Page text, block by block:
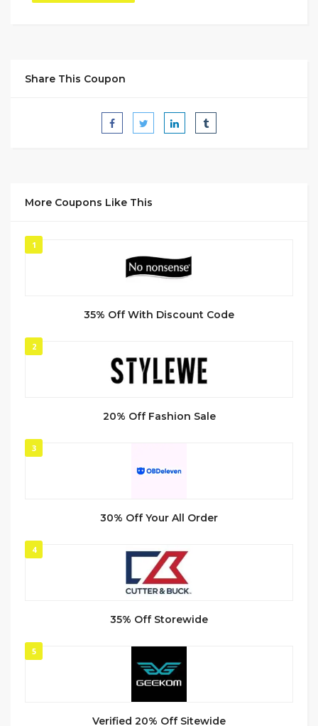
Share This Coupon
More Coupons Like This
1
35% Off With Discount Code
2
20% Off Fashion Sale
3
30% Off Your All Order
4
35% Off Storewide
5
Verified 20% Off Sitewide